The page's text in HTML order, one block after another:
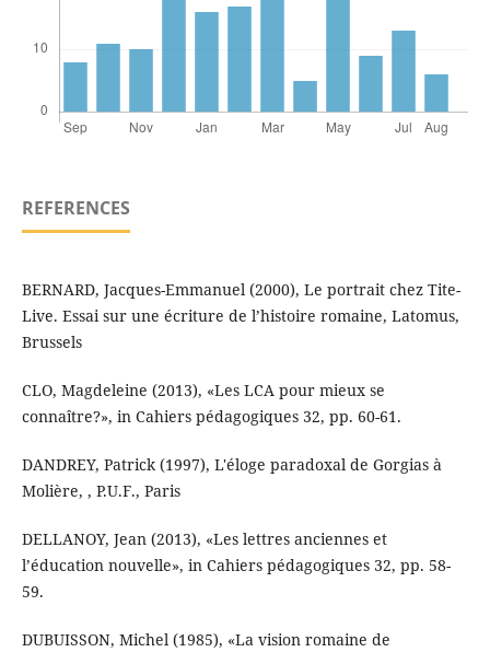
REFERENCES
BERNARD, Jacques-Emmanuel (2000), Le portrait chez Tite-
Live. Essai sur une écriture de l’histoire romaine, Latomus,
Brussels
CLO, Magdeleine (2013), «Les LCA pour mieux se
connaître?», in Cahiers pédagogiques 32, pp. 60-61.
DANDREY, Patrick (1997), L'éloge paradoxal de Gorgias à
Molière, , P.U.F., Paris
DELLANOY, Jean (2013), «Les lettres anciennes et
l’éducation nouvelle», in Cahiers pédagogiques 32, pp. 58-
59.
DUBUISSON, Michel (1985), «La vision romaine de